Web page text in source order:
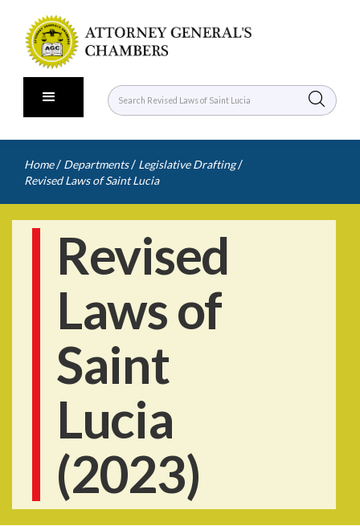
Home / Departments / Legislative Drafting /
Revised Laws of Saint Lucia
Revised
Laws of
Saint
Lucia
(2023)